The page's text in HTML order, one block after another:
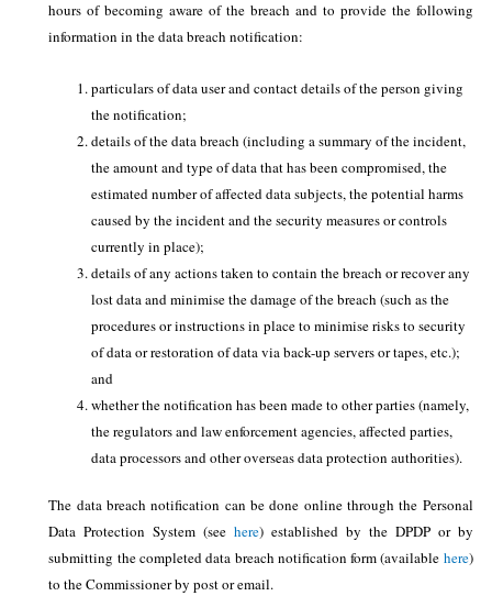
hours of becoming aware of the breach and to provide the following
information in the data breach notification:
particulars of data user and contact details of the person giving
the notification;
details of the data breach (including a summary of the incident,
the amount and type of data that has been compromised, the
estimated number of affected data subjects, the potential harms
caused by the incident and the security measures or controls
currently in place);
details of any actions taken to contain the breach or recover any
lost data and minimise the damage of the breach (such as the
procedures or instructions in place to minimise risks to security
of data or restoration of data via back-up servers or tapes, etc.);
and
whether the notification has been made to other parties (namely,
the regulators and law enforcement agencies, affected parties,
data processors and other overseas data protection authorities).
The data breach notification can be done online through the Personal
Data Protection System (seehere) established by the DPDP or by
submitting the completed data breach notification form (available here)
to the Commissioner by post or email.